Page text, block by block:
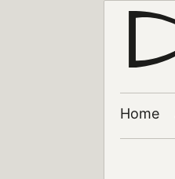
Home